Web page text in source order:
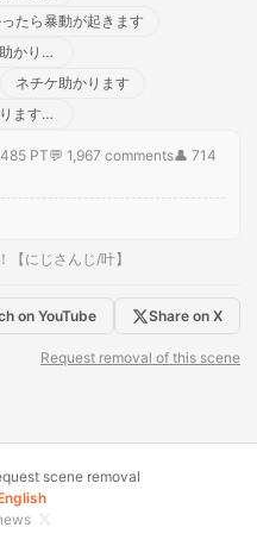
たら暴動が起きます
仕事で間に合わないからネチケ本当に助かります！！
ネチケ助かります
現地いけないのでネチケで応援しております！！
PT💬 1,967 comments👤 714
【にじさんじ/叶】
on YouTube Share on X
Request removal of this scene
scene removal